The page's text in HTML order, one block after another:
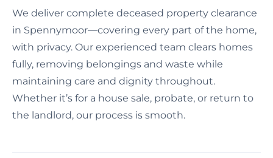
We deliver complete deceased property clearance
in Spennymoor—covering every part of the home,
with privacy. Our experienced team clears homes
fully, removing belongings and waste while
maintaining care and dignity throughout.
Whether it’s for a house sale, probate, or return to
the landlord, our process is smooth.